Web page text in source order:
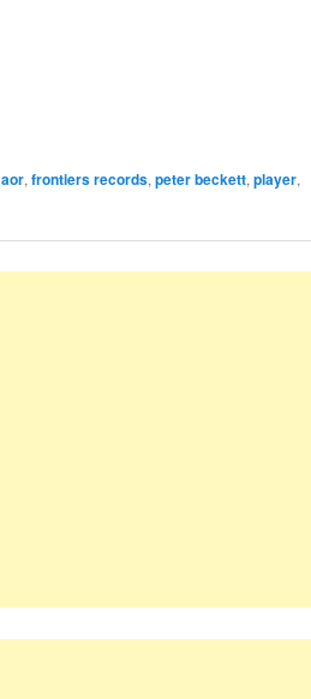
aor, frontiers records, peter beckett, player,